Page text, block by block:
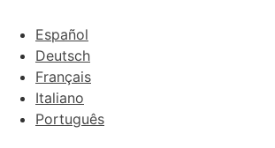
Español
Deutsch
Français
Italiano
Português